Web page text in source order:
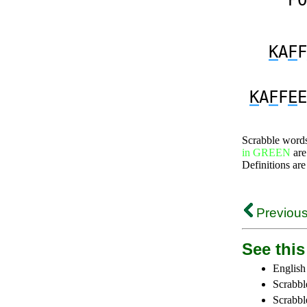
KAF F
KAF FEE
Scrabble
in GREEN
Definitions
See